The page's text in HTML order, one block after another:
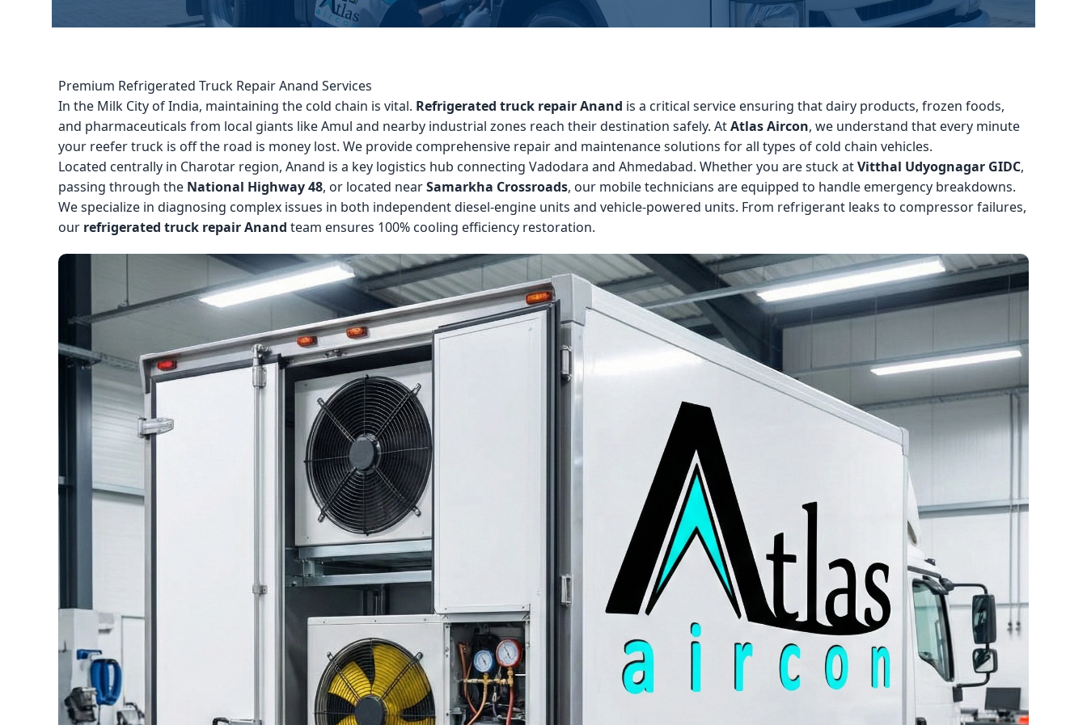
Premium Refrigerated Truck Repair Anand Services
In the Milk City of India, maintaining the cold chain is vital. Refrigerated truck repair Anand is a critical service ensuring that dairy products, frozen foods,
and pharmaceuticals from local giants like Amul and nearby industrial zones reach their destination safely. AtAtlas Aircon, we understand that every minute
your reefer truck is off the road is money lost. We provide comprehensive repair and maintenance solutions for all types of cold chain vehicles.
Located centrally in Charotar region, Anand is a key logistics hub connecting Vadodara and Ahmedabad. Whether you are stuck atVitthal Udyognagar GIDC,
passing through the National Highway 48, or located nearSamarkha Crossroads, our mobile technicians are equipped to handle emergency breakdowns.
We specialize in diagnosing complex issues in both independent diesel-engine units and vehicle-powered units. From refrigerant leaks to compressor failures,
our refrigerated truck repair Anand team ensures 100% cooling efficiency restoration.